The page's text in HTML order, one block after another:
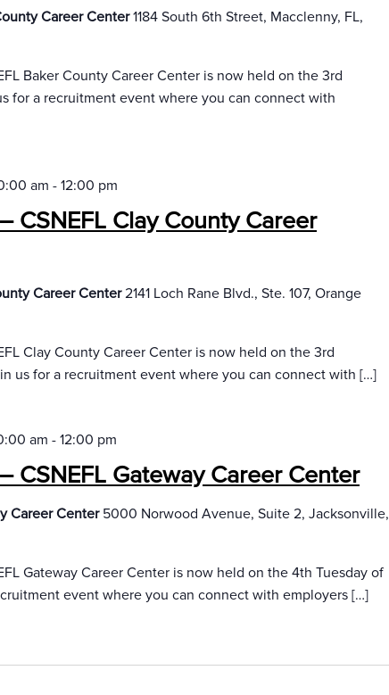
Career Center1184 South 6th Street, Macclenny, FL,
Baker County Career Center is now held on the 3rd
for a recruitment event where you can connect with
CSNEFL Clay County Career
am - 12:00 pm
Career Center2141 Loch Rane Blvd., Ste. 107, Orange
Clay County Career Center is now held on the 3rd
us for a recruitment event where you can connect with […]
CSNEFL Gateway Career Center
am - 12:00 pm
Career Center 5000 Norwood Avenue, Suite 2, Jacksonville,
Gateway Career Center is now held on the 4th Tuesday of
event where you can connect with employers […]